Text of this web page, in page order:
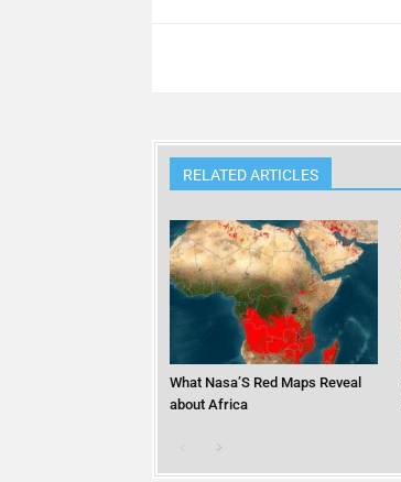
RELATED ARTICLES
What Nasa’S Red Maps Reveal
about Africa